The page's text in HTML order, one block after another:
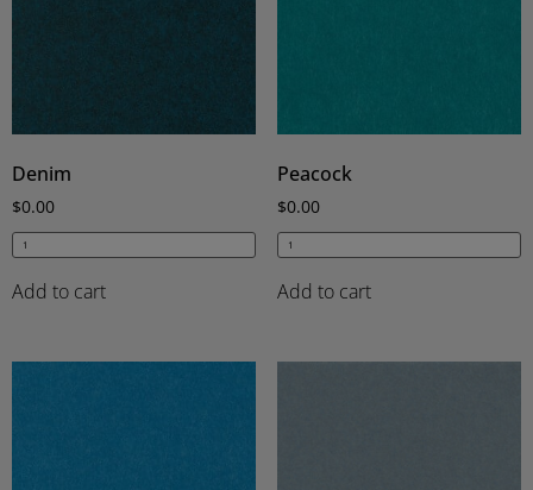
Denim
$0.00
Add to cart
Peacock
$0.00
Add to cart